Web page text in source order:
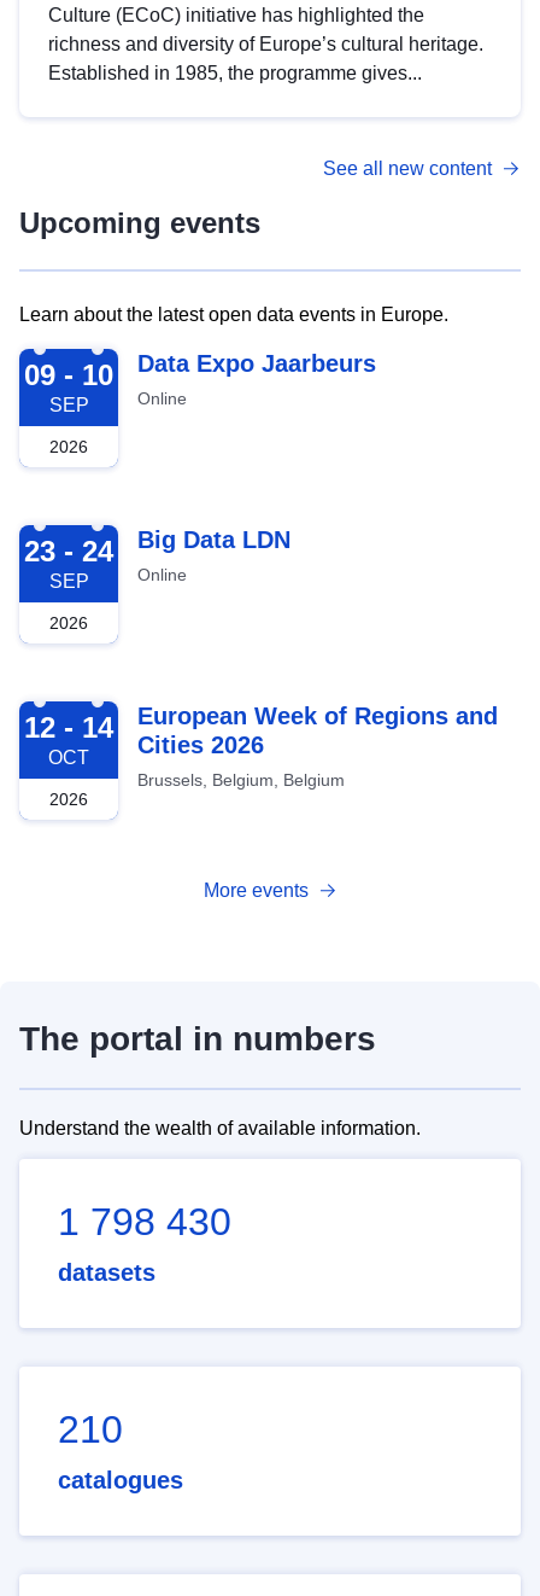
Culture (ECoC) initiative has highlighted the
richness and diversity of Europe’s cultural heritage.
Established in 1985, the programme gives...
See all new content
Upcoming events
Learn about the latest open data events in Europe.
2026-09-09
09 - 10
SEP
2026
Data Expo Jaarbeurs
Online
2026-09-23
23 - 24
SEP
2026
Big Data LDN
Online
2026-10-12
12 - 14
OCT
2026
European Week of Regions and
Cities 2026
Brussels, Belgium, Belgium
More events
The portal in numbers
Understand the wealth of available information.
1 798 430
datasets
210
catalogues